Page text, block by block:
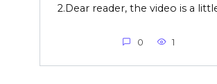
2.Dear reader, the video is a
0 1